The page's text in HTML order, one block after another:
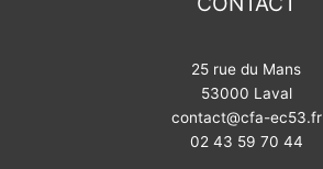
25 rue du Mans
53000 Laval
contact@cfa-ec53.fr
02 43 59 70 44